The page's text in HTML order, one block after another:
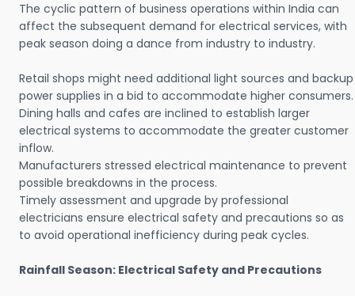
The cyclic pattern of business operations within India can
affect the subsequent demand for electrical services, with
peak season doing a dance from industry to industry.
Retail shops might need additional light sources and backup
power supplies in a bid to accommodate higher consumers.
Dining halls and cafes are inclined to establish larger
electrical systems to accommodate the greater customer
inflow.
Manufacturers stressed electrical maintenance to prevent
possible breakdowns in the process.
Timely assessment and upgrade by professional
electricians ensure electrical safety and precautions so as
to avoid operational inefficiency during peak cycles.
Rainfall Season: Electrical Safety and Precautions